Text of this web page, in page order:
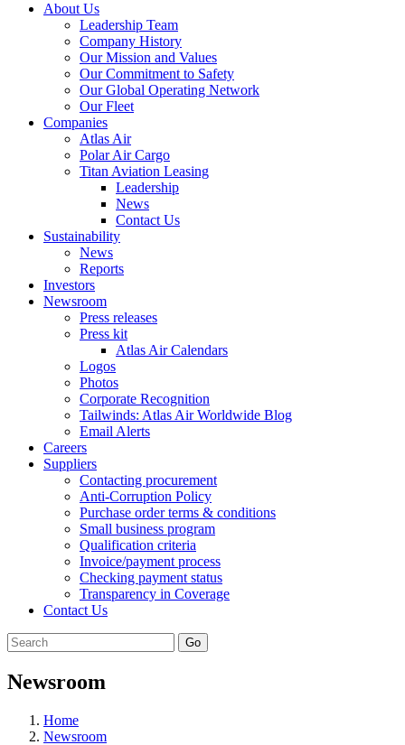
About Us
Leadership Team
Company History
Our Mission and Values
Our Commitment to Safety
Our Global Operating Network
Our Fleet
Companies
Atlas Air
Polar Air Cargo
Titan Aviation Leasing
Leadership
News
Contact Us
Sustainability
News
Reports
Investors
Newsroom
Press releases
Press kit
Atlas Air Calendars
Logos
Photos
Corporate Recognition
Tailwinds: Atlas Air Worldwide Blog
Email Alerts
Careers
Suppliers
Contacting procurement
Anti-Corruption Policy
Purchase order terms & conditions
Small business program
Qualification criteria
Invoice/payment process
Checking payment status
Transparency in Coverage
Contact Us
Go
Newsroom
Home
Newsroom